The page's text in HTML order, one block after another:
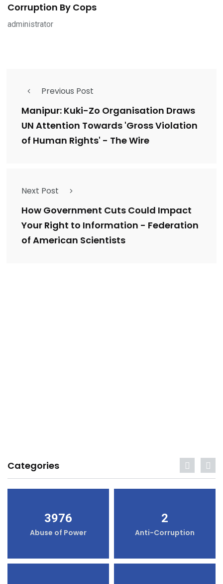
Corruption By Cops
administrator
Previous Post
Manipur: Kuki-Zo Organisation Draws
UN Attention Towards 'Gross Violation
of Human Rights' - The Wire
Next Post
How Government Cuts Could Impact
Your Right to Information - Federation
of American Scientists
Categories
3976
Abuse of Power
2
Anti-Corruption